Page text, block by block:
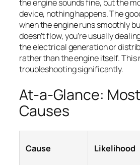
the engine sounds fine, but the
device, nothing happens. The
when the engine runs smoothly
doesn’t flow, you’re usually
the electrical generation or
rather than the engine itself. This
troubleshooting significantly.
At-a-Glance:
Causes
Cause Likelihood